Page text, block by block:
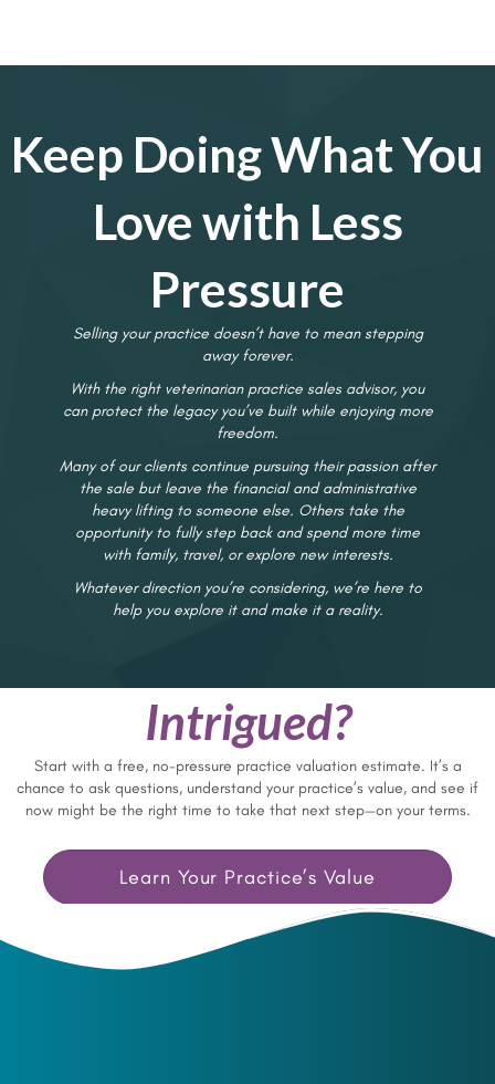
Keep Doing What You
Love with Less
Pressure
Selling your practice doesn’t have to mean stepping
away forever.
With the right veterinarian practice sales advisor, you
can protect the legacy you’ve built while enjoying more
freedom.
Many of our clients continue pursuing their passion after
the sale but leave the financial and administrative
heavy lifting to someone else. Others take the
opportunity to fully step back and spend more time
with family, travel, or explore new interests.
Whatever direction you’re considering, we’re here to
help you explore it and make it a reality.
Intrigued?
Start with a free, no-pressure practice valuation estimate. It’s a
chance to ask questions, understand your practice’s value, and see if
now might be the right time to take that next step—on your terms.
Learn Your Practice’s Value